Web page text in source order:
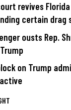
revives
certain drag
ousts Rep.
on Trump